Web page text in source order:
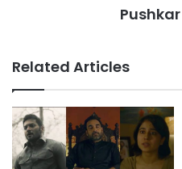
Related Articles